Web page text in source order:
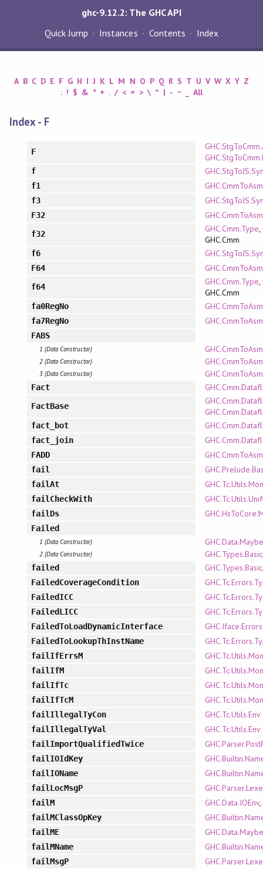
ghc-9.12.2: The GHC API
Quick Jump
Instances Contents Index
A B C D E F G H I J K L M N O P Q R S T U V W X Y Z
: ! $ & * + . / < = > \ ^ | - ~ All
Index - F
F
f
f1
f3
F32
f32 GHC.Cmm.Type,
GHC.Cmm
f6
F64
f64 GHC.Cmm.Type,
GHC.Cmm
fa0RegNo
fa7RegNo
FABS
1 (Data Constructor)
2 (Data Constructor)
3 (Data Constructor)
Fact
FactBase
fact_bot
fact_join
FADD
fail
failAt
failCheckWith
failDs
Failed
1 (Data Constructor)
2 (Data Constructor) GHC.Types.Basic
failed GHC.Types.Basic
FailedCoverageCondition
FailedICC
FailedLICC
FailedToLoadDynamicInterface
FailedToLookupThInstName
failIfErrsM
failIfM
failIfTc
failIfTcM
failIllegalTyCon GHC.Tc.Utils.Env
failIllegalTyVal GHC.Tc.Utils.Env
failImportQualifiedTwice
failIOIdKey
failIOName
failLocMsgP
failM GHC.Data.IOEnv
failMClassOpKey
failME
failMName
failMsgP